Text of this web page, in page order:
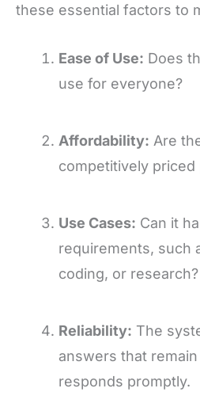
these essential factors to
Ease of Use: Does
use for everyone?
Affordability: Are
competitively priced
Use Cases: Can it
requirements, such
coding, or research?
Reliability: The
answers that
responds promptly.